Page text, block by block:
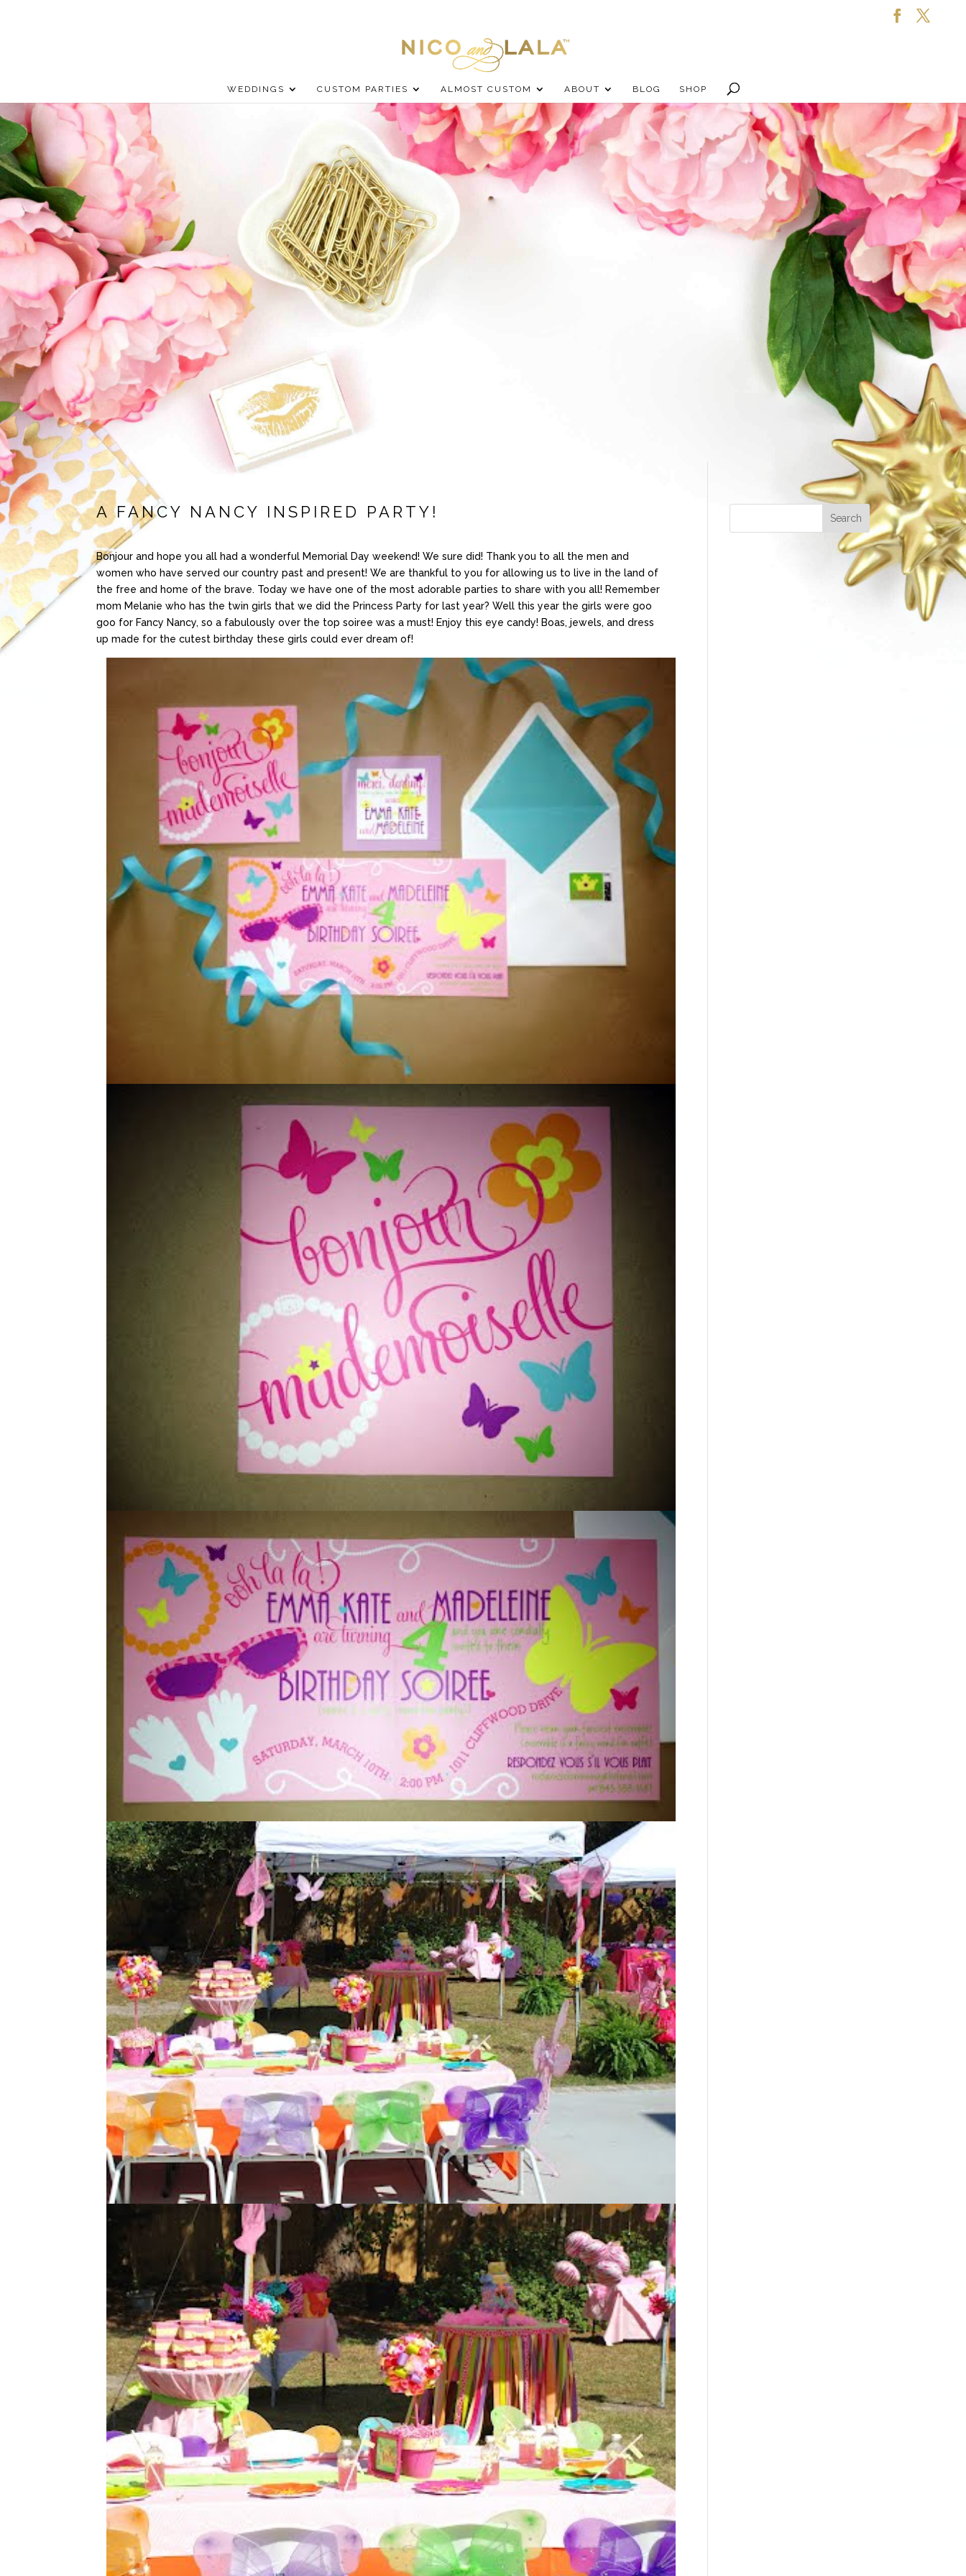
WEDDINGS CUSTOM PARTIES ALMOST CUSTOM ABOUT BLOG SHOP
A FANCY NANCY INSPIRED PARTY!
Bonjour and hope you all had a wonderful Memorial Day weekend! We sure did! Thank you to all the men and
women who have served our country past and present! We are thankful to you for allowing us to live in the land of
the free and home of the brave. Today we have one of the most adorable parties to share with you all! Remember
mom Melanie who has the twin girls that we did the Princess Party for last year? Well this year the girls were goo
goo for Fancy Nancy, so a fabulously over the top soiree was a must! Enjoy this eye candy! Boas, jewels, and dress
up made for the cutest birthday these girls could ever dream of!